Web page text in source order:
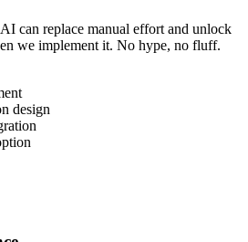
can replace manual effort and unlock
we implement it. No hype, no fluff.
design